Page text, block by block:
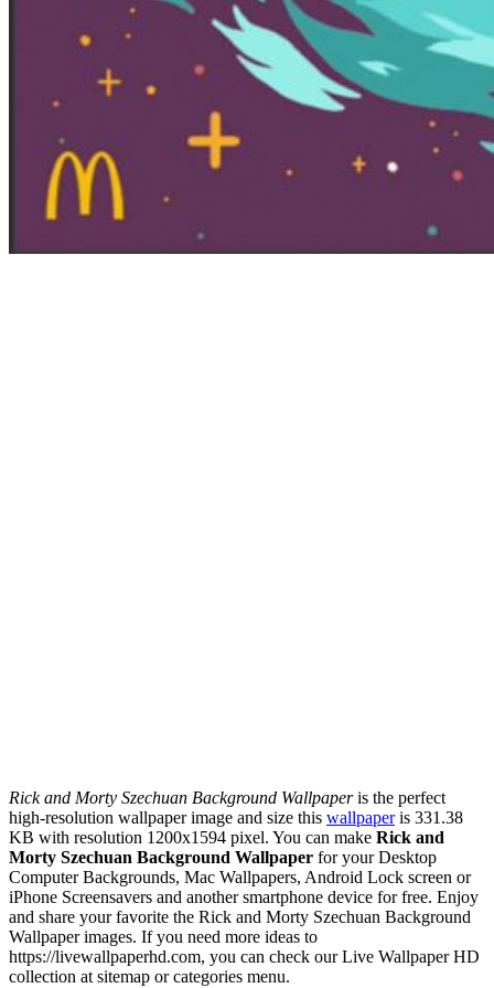
Rick and Morty Szechuan Background Wallpaperis the perfect
high-resolution wallpaper image and size this wallpaperis 331.38
KB with resolution 1200x1594 pixel. You can make Rick and
Morty Szechuan Background Wallpaper for your Desktop
Computer Backgrounds, Mac Wallpapers, Android Lock screen or
iPhone Screensavers and another smartphone device for free. Enjoy
and share your favorite the Rick and Morty Szechuan Background
Wallpaper images. If you need more ideas to
https://livewallpaperhd.com, you can check our Live Wallpaper HD
collection at sitemap or categories menu.